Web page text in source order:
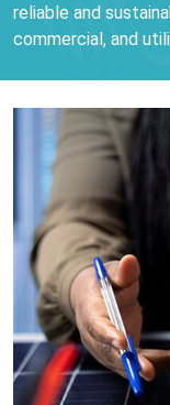
reliable and
commercial, and